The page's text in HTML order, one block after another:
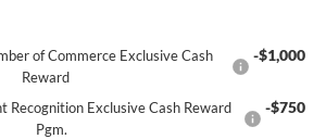
of Commerce Exclusive Cash
Reward
-$1,000
Recognition Exclusive Cash Reward
Pgm.
-$750